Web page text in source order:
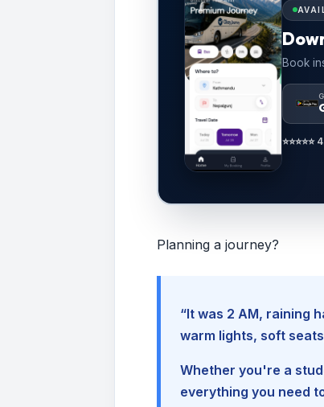
Book
Planning a journey?
“It was 2 AM, raining
warm lights, soft
Whether you're a
everything you need